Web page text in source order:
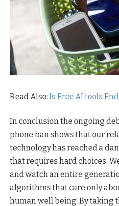
Read Also: Is Free AI tools
In conclusion the ongoing
phone ban shows that our
technology has reached a
that requires hard choices.
and watch an entire
algorithms that care only
human well being. By taking